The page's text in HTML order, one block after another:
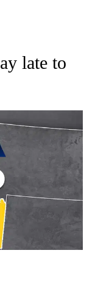
NOTIFICATIONS
late to